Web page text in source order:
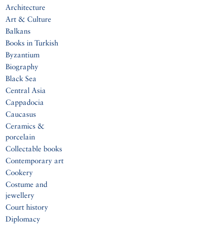
Architecture
Art & Culture
Balkans
Books in Turkish
Byzantium
Biography
Black Sea
Central Asia
Cappadocia
Caucasus
Ceramics &
porcelain
Collectable books
Contemporary art
Cookery
Costume and
jewellery
Court history
Diplomacy